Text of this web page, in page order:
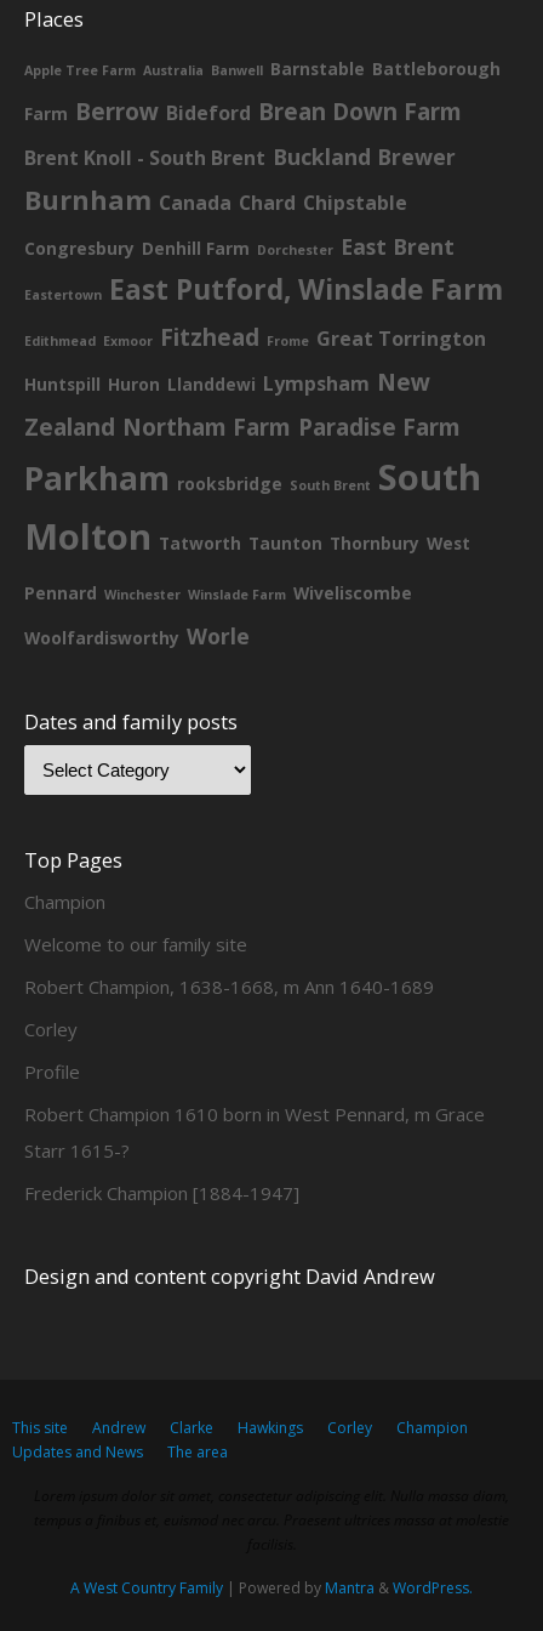
Places
Apple Tree Farm Australia Banwell Barnstable Battleborough
Farm Berrow Bideford Brean Down Farm
Brent Knoll - South Brent Buckland Brewer
Burnham Canada Chard Chipstable
Congresbury Denhill Farm Dorchester East Brent
Eastertown East Putford, Winslade Farm
Edithmead Exmoor Fitzhead Frome Great Torrington
Huntspill Huron Llanddewi Lympsham New
Zealand Northam Farm Paradise Farm
Parkham rooksbridge South Brent South
Molton Tatworth Taunton Thornbury West
Pennard Winchester Winslade Farm Wiveliscombe
Woolfardisworthy Worle
Dates and family posts
Top Pages
Champion
Welcome to our family site
Robert Champion, 1638-1668, m Ann 1640-1689
Corley
Profile
Robert Champion 1610 born in West Pennard, m Grace
Starr 1615-?
Frederick Champion [1884-1947]
Design and content copyright David Andrew
This site Andrew Clarke Hawkings Corley
Champion
Updates and News
The area
A West Country Family | Powered by Mantra &WordPress.